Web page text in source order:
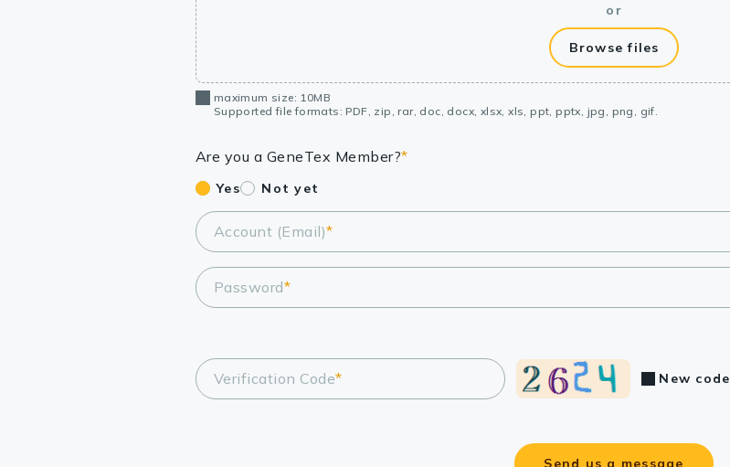
or
Browse files
maximum size: 10MB
Supported file formats: PDF, zip, rar, doc, docx, xlsx, xls, ppt, pptx, jpg, png, gif.
Are you a GeneTex Member?*
Yes Not yet
Account (Email)*
Password*
Verification Code* New code
Send us a message